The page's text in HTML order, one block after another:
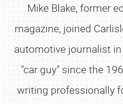
Mike Blake, former
magazine, joined
automotive journalist
"car guy" since the
writing professionally